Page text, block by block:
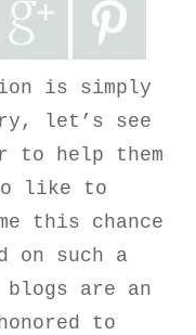
is simply
let’s see
to help them
like to
this chance
on such a
are an
to